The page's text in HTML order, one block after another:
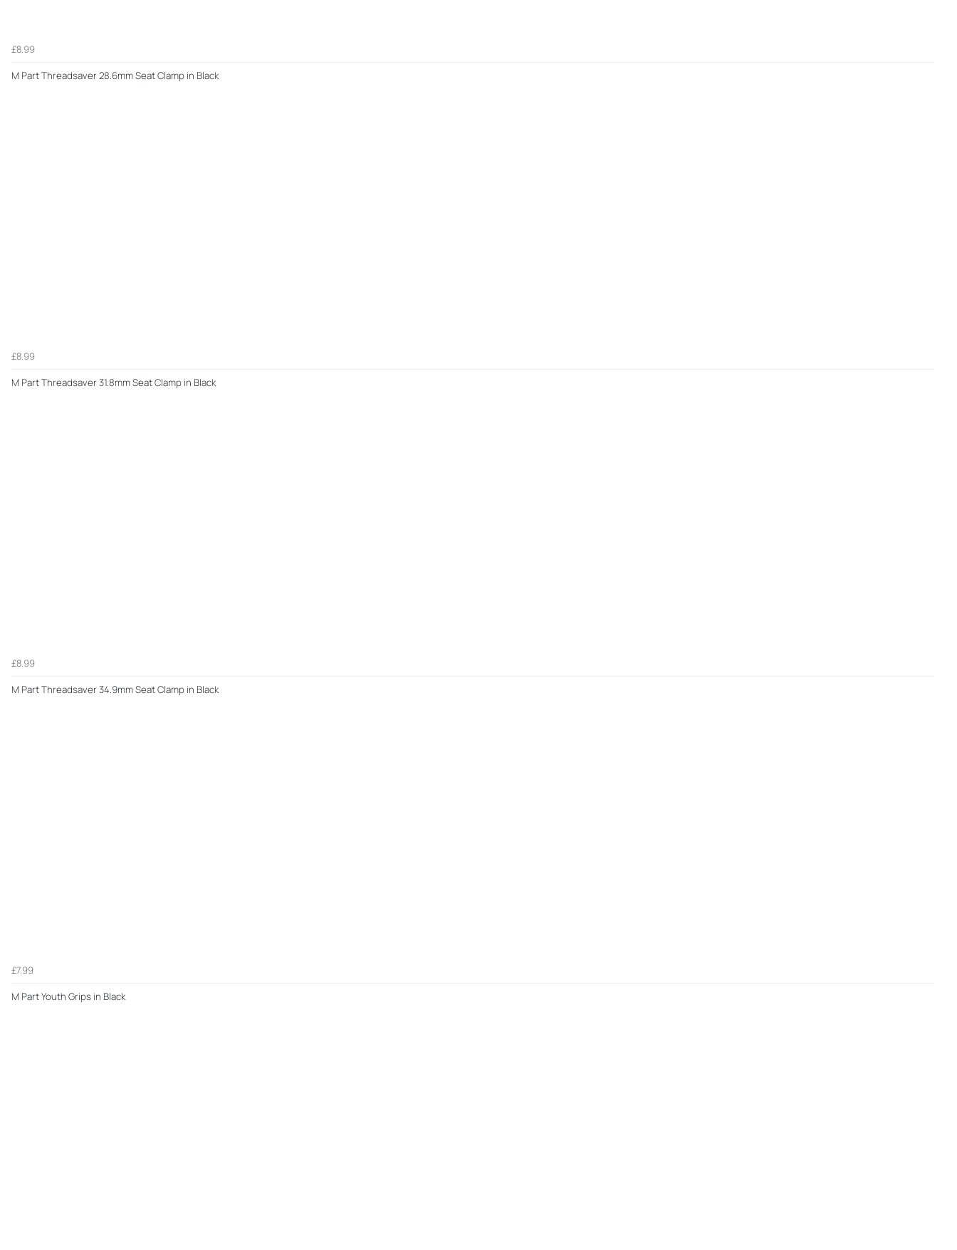
£8.99
M Part Threadsaver 28.6mm Seat Clamp in Black
£8.99
M Part Threadsaver 31.8mm Seat Clamp in Black
£8.99
M Part Threadsaver 34.9mm Seat Clamp in Black
£7.99
M Part Youth Grips in Black